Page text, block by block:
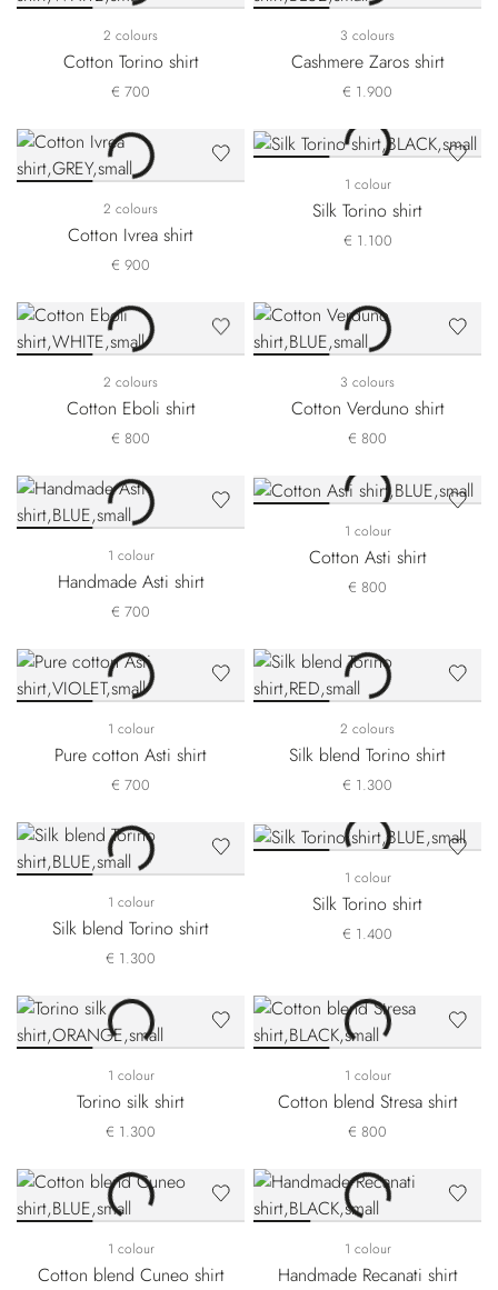
2 colours
Cotton Torino shirt
€ 700
3 colours
Cashmere Zaros shirt
€ 1.900
2 colours
Cotton Ivrea shirt
€ 900
1 colour
Silk Torino shirt
€ 1.100
2 colours
Cotton Eboli shirt
€ 800
3 colours
Cotton Verduno shirt
€ 800
1 colour
Handmade Asti shirt
€ 700
1 colour
Cotton Asti shirt
€ 800
1 colour
Pure cotton Asti shirt
€ 700
2 colours
Silk blend Torino shirt
€ 1.300
1 colour
Silk blend Torino shirt
€ 1.300
1 colour
Silk Torino shirt
€ 1.400
1 colour
Torino silk shirt
€ 1.300
1 colour
Cotton blend Stresa shirt
€ 800
1 colour
Cotton blend Cuneo shirt
1 colour
Handmade Recanati shirt